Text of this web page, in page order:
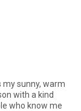
sunny, warm
with a kind
who know me